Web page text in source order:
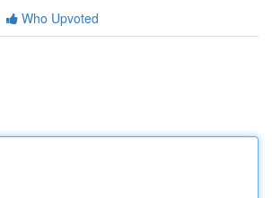
Who Upvoted